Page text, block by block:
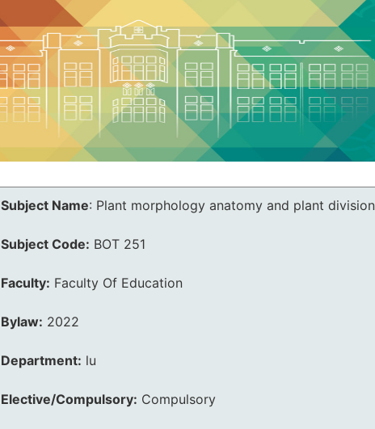
Subject Name: Plant morphology anatomy and plant division
Subject Code: BOT 251
Faculty: Faculty Of Education
Bylaw: 2022
Department: lu
Elective/Compulsory: Compulsory